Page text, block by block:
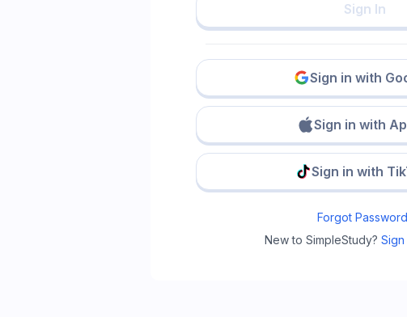
Sign In
Sign in with
Sign in with
Sign in with
Forgot
New to SimpleStudy?